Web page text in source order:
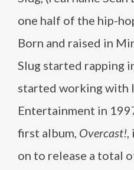
one half of the hip-
Born and raised in
Slug started rapping
started working with
Entertainment in
first album, Overcast!,
on to release a total